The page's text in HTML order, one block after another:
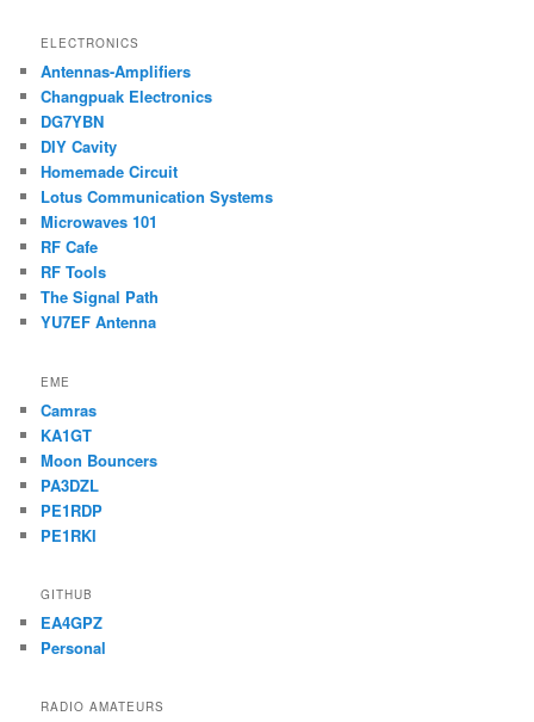
ELECTRONICS
Antennas-Amplifiers
Changpuak Electronics
DG7YBN
DIY Cavity
Homemade Circuit
Lotus Communication Systems
Microwaves 101
RF Cafe
RF Tools
The Signal Path
YU7EF Antenna
EME
Camras
KA1GT
Moon Bouncers
PA3DZL
PE1RDP
PE1RKI
GITHUB
EA4GPZ
Personal
RADIO AMATEURS